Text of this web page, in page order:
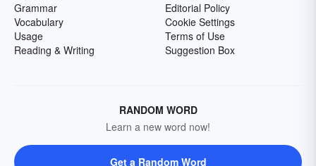
Grammar
Vocabulary
Usage
Reading & Writing
Editorial Policy
Cookie Settings
Terms of Use
Suggestion Box
RANDOM WORD
Learn a new word now!
Get a Random Word